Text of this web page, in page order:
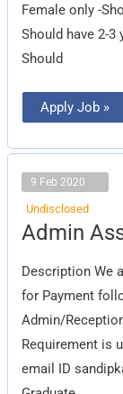
Female only -
Should have 2-3
Should
Apply Job »
9 Feb 2020
Undisclosed
Admin
Description We
for Payment
Admin/
Requirement is
email ID
Admin
Assistant